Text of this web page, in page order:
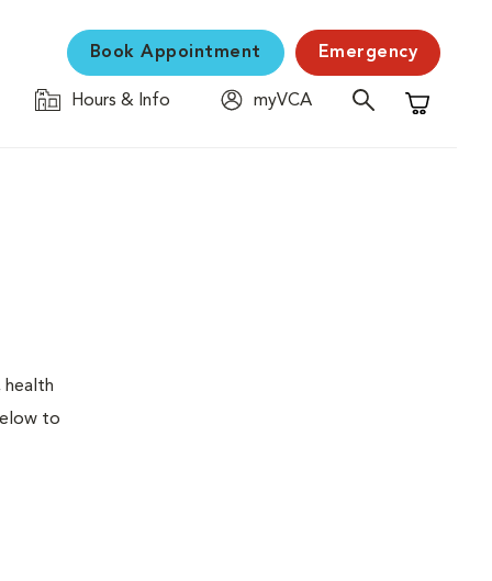
Book Appointment Emergency
Hours & Info
myVCA
Shopping
health
to